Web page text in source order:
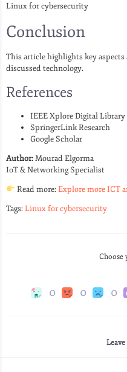
Linux for cybersecurity
Conclusion
This article highlights key
discussed technology.
References
IEEE Xplore Digital Library
SpringerLink Research
Google Scholar
Author:Mourad Elgorma
IoT & Networking Specialist
Read more:Explore more ICT
Tags:Linux for cybersecurity
Choose
0 0 0